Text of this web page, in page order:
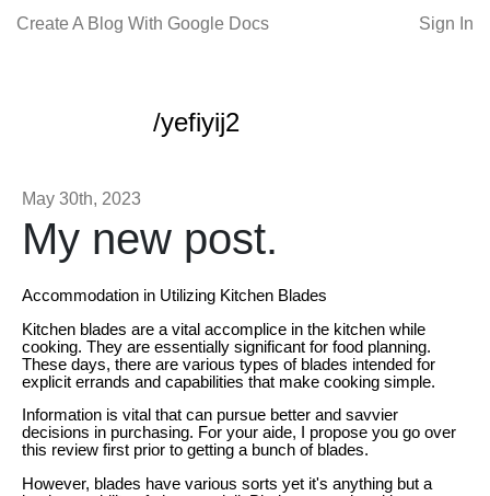
Create A Blog With Google Docs Sign In
/yefiyij2
May 30th, 2023
My new post.
Accommodation in Utilizing Kitchen Blades
Kitchen blades are a vital accomplice in the kitchen while
cooking. They are essentially significant for food planning.
These days, there are various types of blades intended for
explicit errands and capabilities that make cooking simple.
Information is vital that can pursue better and savvier
decisions in purchasing. For your aide, I propose you go over
this review first prior to getting a bunch of blades.
However, blades have various sorts yet it's anything but a